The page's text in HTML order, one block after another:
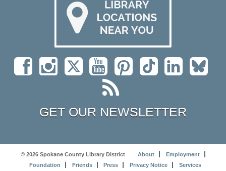
GET OUR NEWSLETTER
© 2026 Spokane County Library District About
Employment
Foundation
Friends Press Privacy Notice Services